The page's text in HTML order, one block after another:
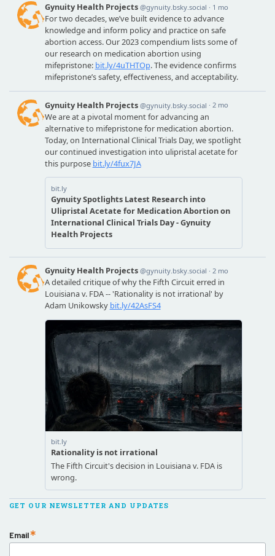
GET OUR NEWSLETTER AND UPDATES
Email